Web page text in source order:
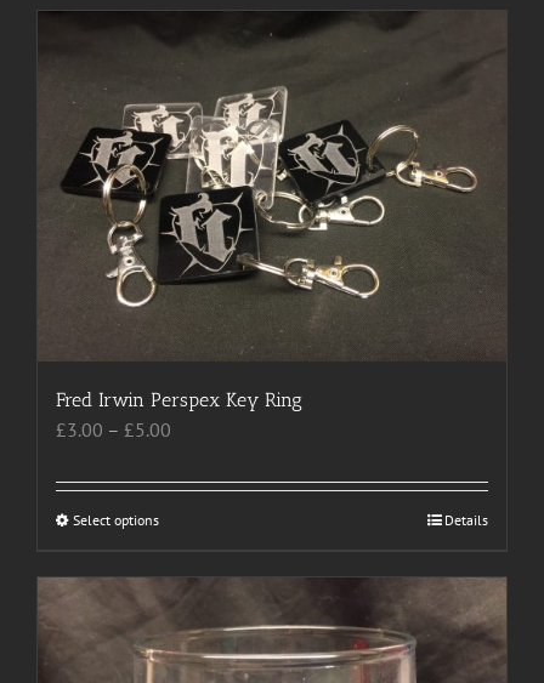
has
multiple
variants.
The
options
may
be
chosen
on
the
product
Fred Irwin Perspex Key Ring
£3.00 – £5.00
£3.00
Select optionsThis
has
multiple
variants.
The
Details